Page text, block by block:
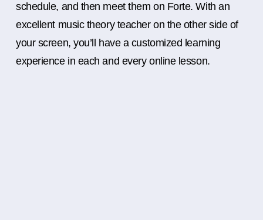
schedule, and then meet them on Forte. With an
excellent music theory teacher on the other side of
your screen, you’ll have a customized learning
experience in each and every online lesson.